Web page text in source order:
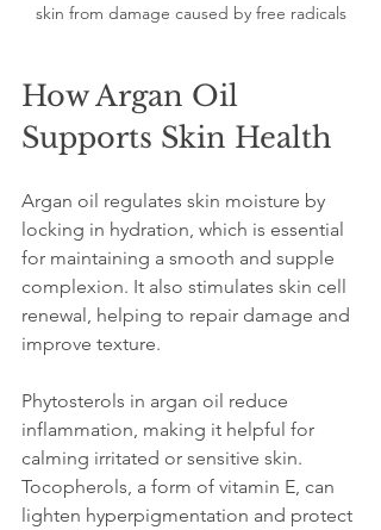
skin from damage caused by free radicals
How Argan Oil
Supports Skin Health
Argan oil regulates skin moisture by
locking in hydration, which is essential
for maintaining a smooth and supple
complexion. It also stimulates skin cell
renewal, helping to repair damage and
improve texture.
Phytosterols in argan oil reduce
inflammation, making it helpful for
calming irritated or sensitive skin.
Tocopherols, a form of vitamin E, can
lighten hyperpigmentation and protect